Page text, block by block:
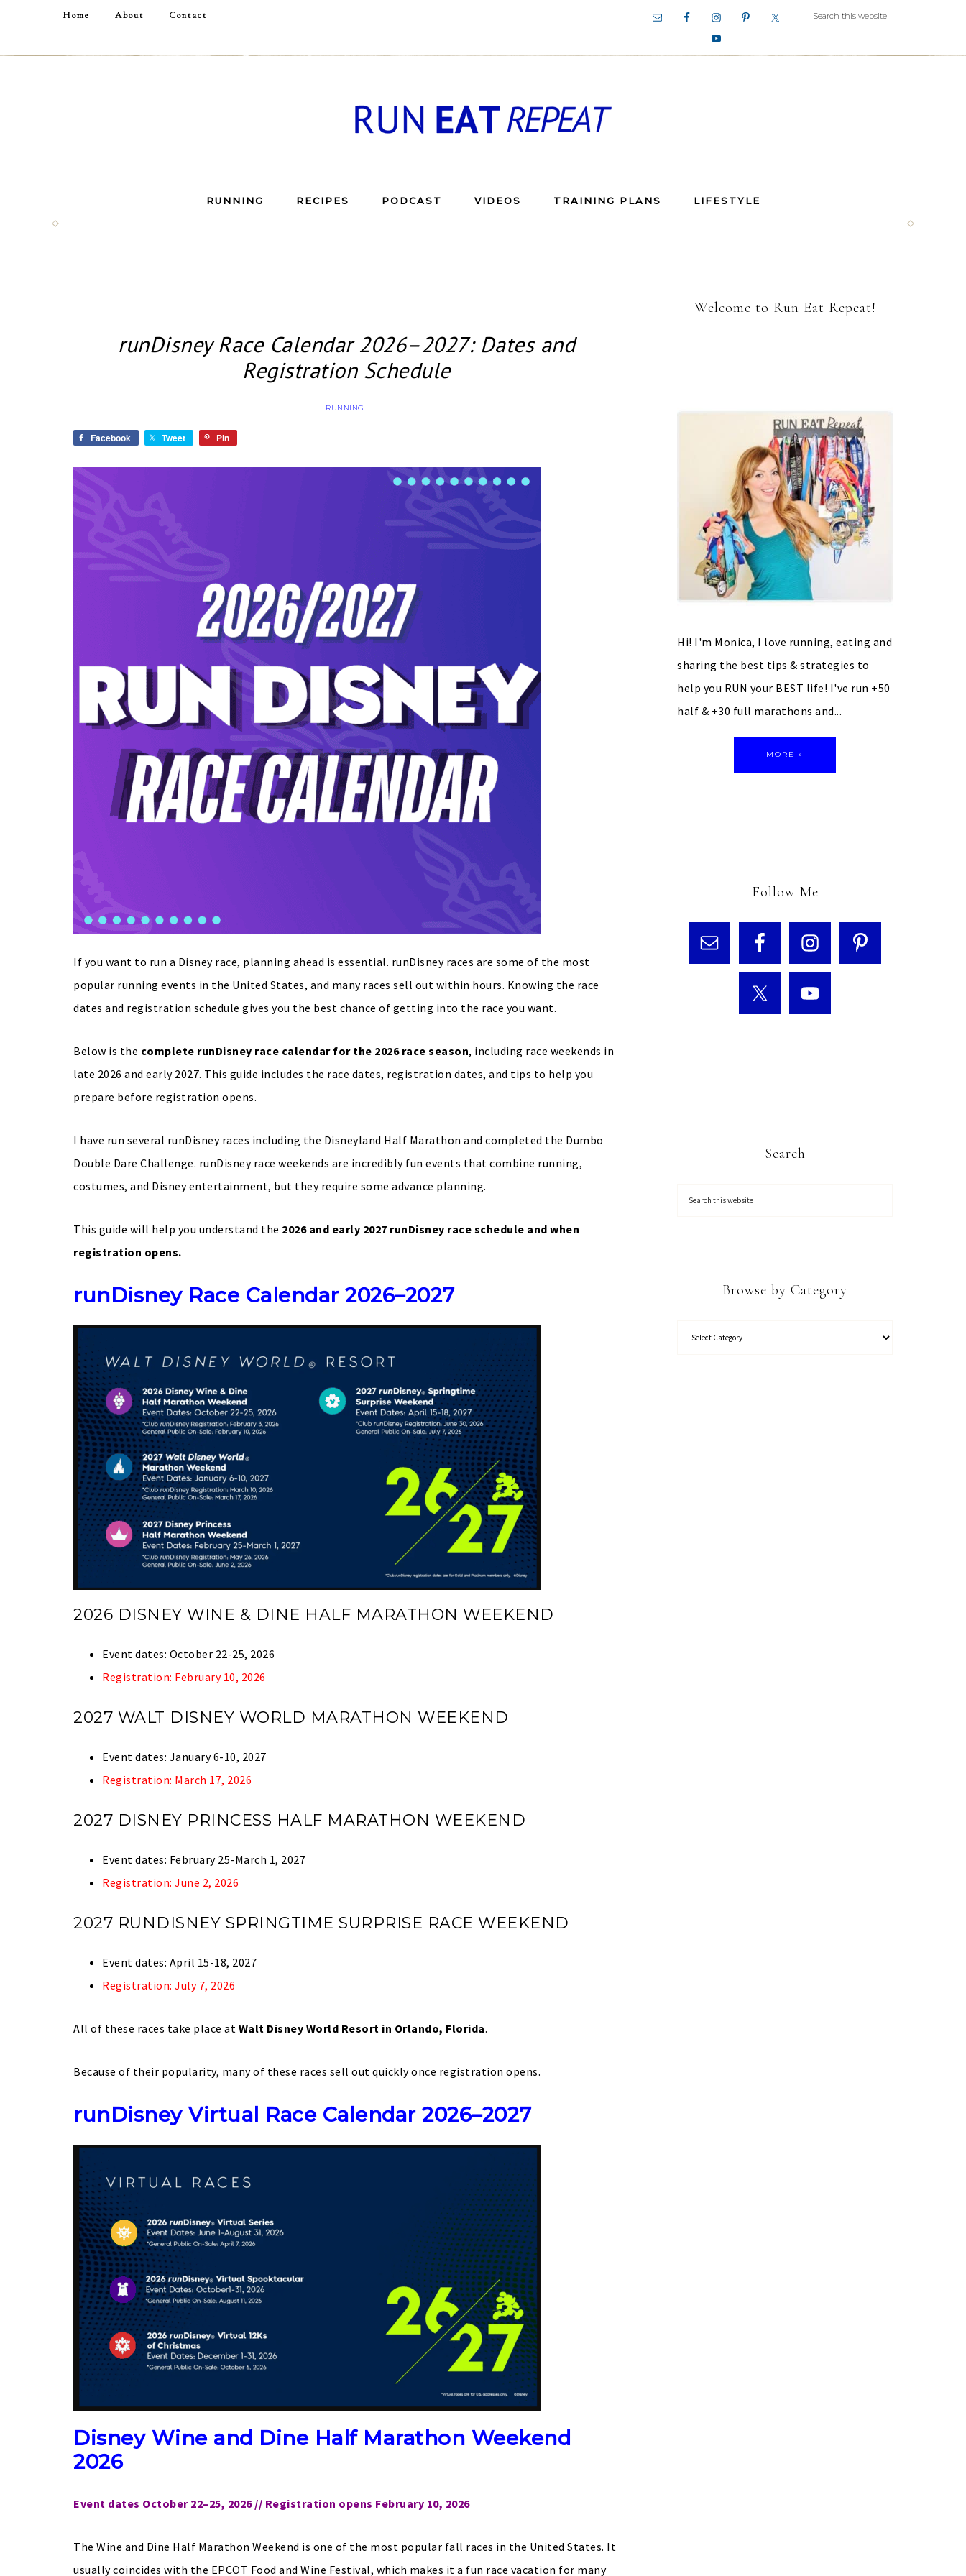
Home About Contact
RUNNING RECIPES PODCAST VIDEOS TRAINING PLANS LIFESTYLE
runDisney Race Calendar 2026–2027: Dates and
Registration Schedule
RUNNING
Facebook Tweet Pin
If you want to run a Disney race, planning ahead is essential. runDisney races are some of the most
popular running events in the United States, and many races sell out within hours. Knowing the race
dates and registration schedule gives you the best chance of getting into the race you want.
Below is the complete runDisney race calendar for the 2026 race season, including race weekends in
late 2026 and early 2027. This guide includes the race dates, registration dates, and tips to help you
prepare before registration opens.
I have run several runDisney races including the Disneyland Half Marathon and completed the Dumbo
Double Dare Challenge. runDisney race weekends are incredibly fun events that combine running,
costumes, and Disney entertainment, but they require some advance planning.
This guide will help you understand the 2026 and early 2027 runDisney race schedule and when
registration opens.
runDisney Race Calendar 2026–2027
2026 DISNEY WINE & DINE HALF MARATHON WEEKEND
Event dates: October 22-25, 2026
Registration: February 10, 2026
2027 WALT DISNEY WORLD MARATHON WEEKEND
Event dates: January 6-10, 2027
Registration: March 17, 2026
2027 DISNEY PRINCESS HALF MARATHON WEEKEND
Event dates: February 25-March 1, 2027
Registration: June 2, 2026
2027 RUNDISNEY SPRINGTIME SURPRISE RACE WEEKEND
Event dates: April 15-18, 2027
Registration: July 7, 2026
All of these races take place at Walt Disney World Resort in Orlando, Florida.
Because of their popularity, many of these races sell out quickly once registration opens.
runDisney Virtual Race Calendar 2026–2027
Disney Wine and Dine Half Marathon Weekend
2026
Event dates October 22–25, 2026 // Registration opens February 10, 2026
The Wine and Dine Half Marathon Weekend is one of the most popular fall races in the United States. It
usually coincides with the EPCOT Food and Wine Festival, which makes it a fun race vacation for many
Welcome to Run Eat Repeat!
Hi! I'm Monica, I love running, eating and
sharing the best tips & strategies to
help you RUN your BEST life! I've run +50
half & +30 full marathons and...
MORE »
Follow Me
Search
Browse by Category